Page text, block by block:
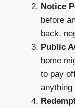
Notice
before
back,
Public
home
to pay
anything